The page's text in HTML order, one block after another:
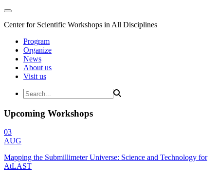
Center for Scientific Workshops in All Disciplines
Program
Organize
News
About us
Visit us
Upcoming Workshops
03
AUG
Mapping the Submillimeter Universe: Science and Technology for
AtLAST